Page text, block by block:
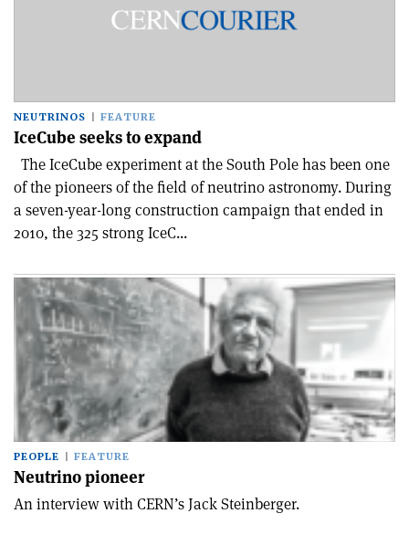
NEUTRINOS FEATURE
IceCube seeks to expand
The IceCube experiment at the South Pole has been one
of the pioneers of the field of neutrino astronomy. During
a seven-year-long construction campaign that ended in
2010, the 325 strong IceC...
PEOPLE FEATURE
Neutrino pioneer
An interview with CERN’s Jack Steinberger.